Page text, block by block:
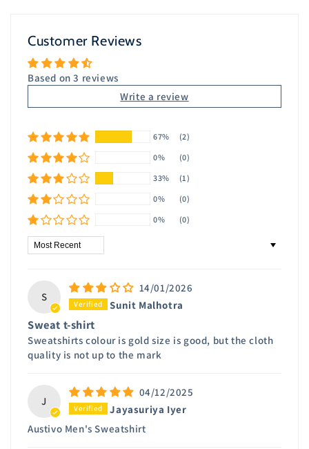
Customer Reviews
Based on 3 reviews
Write a review
67%
(2)
0%
(0)
33%
(1)
0%
(0)
0%
(0)
Sort by
S
14/01/2026
Sunit Malhotra
Sweat t-shirt
Sweatshirts colour is gold size is good, but the cloth
quality is not up to the mark
J
04/12/2025
Jayasuriya Iyer
Austivo Men's Sweatshirt